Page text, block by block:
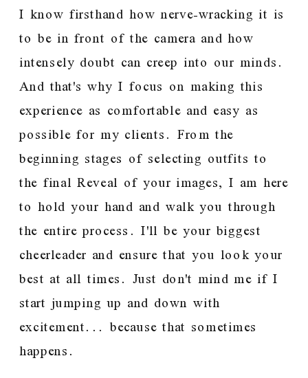
I know firsthand how nerve-wracking it is
to be in front of the camera and how
intensely doubt can creep into our minds.
And that's why I focus on making this
experience as comfortable and easy as
possible for my clients. From the
beginning stages of selecting outfits to
the final Reveal of your images, I am here
to hold your hand and walk you through
the entire process. I'll be your biggest
cheerleader and ensure that you look your
best at all times. Just don't mind me if I
start jumping up and down with
excitement... because that sometimes
happens.